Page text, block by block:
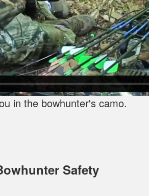
in the bowhunter's camo.
Safety